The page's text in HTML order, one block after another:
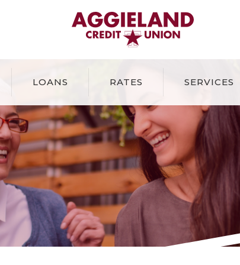
Aggieland Credit Union
LOANS RATES SERVICES